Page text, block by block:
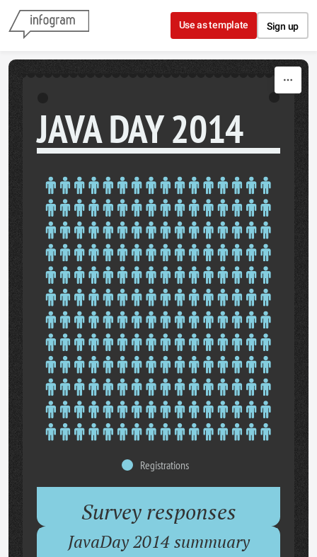
Skip to content
Use as template Sign up
JAVA DAY 2014
Registrations
Survey responses
JavaDay 2014 summuary